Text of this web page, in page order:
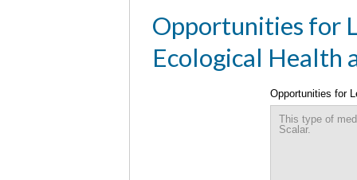
Opportunities for
Ecological Health
Opportunities for
Sustainable
This type of
Scalar.